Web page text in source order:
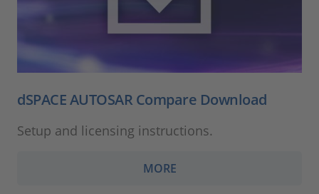
dSPACE AUTOSAR Compare Download
Setup and licensing instructions.
MORE